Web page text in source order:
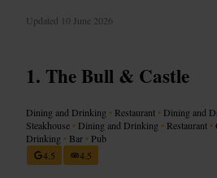
Updated 10 June 2026
The Bull & Castle
Dining and Drinking • Restaurant • Dining and
Steakhouse • Dining and Drinking • Restaurant •
Drinking • Bar • Pub
4.5
4.5